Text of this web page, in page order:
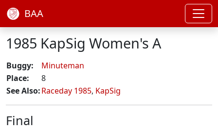
BAA
1985 KapSig Women's A
Buggy:
Minuteman
Place:
8
See Also:Raceday 1985, KapSig
Final